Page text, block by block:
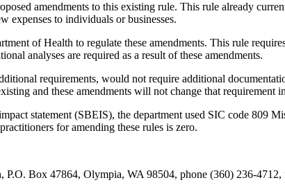
amendments to this existing rule. This rule already
expenses to individuals or businesses.
of Health to regulate these amendments. This rule
analyses are required as a result of these amendments.
requirements, would not require additional
and these amendments will not change that requirement
statement (SBEIS), the department used SIC code 809
for amending these rules is zero.
Box 47864, Olympia, WA 98504, phone (360) 236-